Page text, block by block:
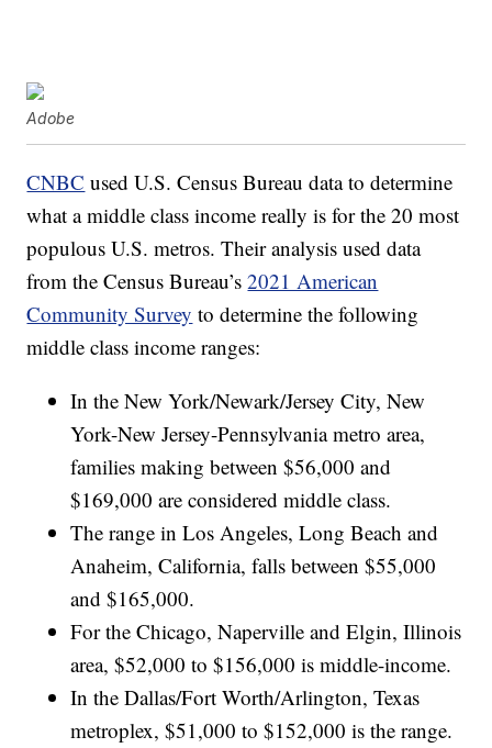
Adobe
CNBC used U.S. Census Bureau data to determine
what a middle class income really is for the 20 most
populous U.S. metros. Their analysis used data
from the Census Bureau’s2021 American
Community Survey to determine the following
middle class income ranges:
In the New York/Newark/Jersey City, New
York-New Jersey-Pennsylvania metro area,
families making between $56,000 and
$169,000 are considered middle class.
The range in Los Angeles, Long Beach and
Anaheim, California, falls between $55,000
and $165,000.
For the Chicago, Naperville and Elgin, Illinois
area, $52,000 to $156,000 is middle-income.
In the Dallas/Fort Worth/Arlington, Texas
metroplex, $51,000 to $152,000 is the range.